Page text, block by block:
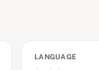
LANGUAGE